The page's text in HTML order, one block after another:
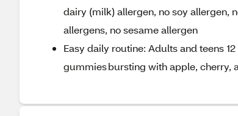
dairy (milk) allergen, no soy allergen,
allergens, no sesame allergen
Easy daily routine: Adults and teens
gummies bursting with apple, cherry,